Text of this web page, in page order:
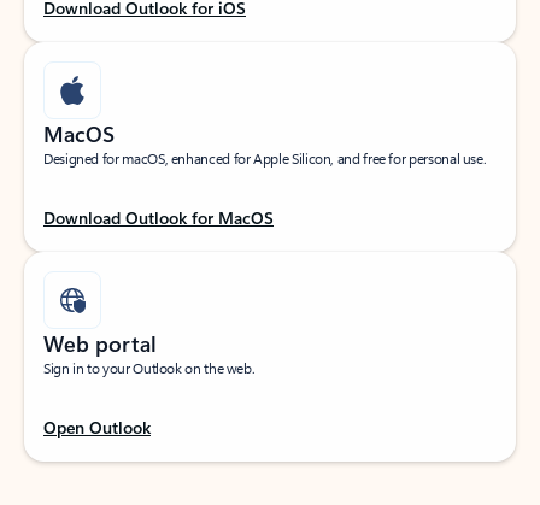
Download Outlook for iOS
MacOS
Designed for macOS, enhanced for Apple Silicon, and free for personal use.
Download Outlook for MacOS
Web portal
Sign in to your Outlook on the web.
Open Outlook